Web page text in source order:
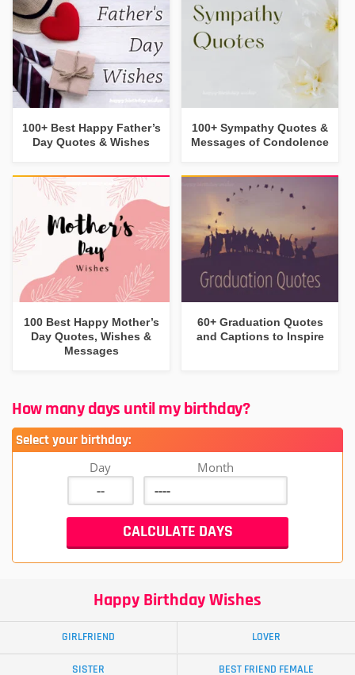
100+ Best Happy Father’s
Day Quotes & Wishes
100+ Sympathy Quotes &
Messages of Condolence
100 Best Happy Mother’s
Day Quotes, Wishes &
Messages
60+ Graduation Quotes
and Captions to Inspire
How many days until my birthday?
Select your birthday:
Day Month
Happy Birthday Wishes
GIRLFRIEND LOVER
SISTER BEST FRIEND FEMALE